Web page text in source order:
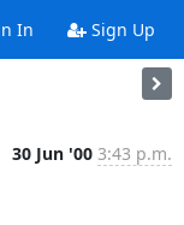
In Sign Up
30 Jun '00 3:43 p.m.